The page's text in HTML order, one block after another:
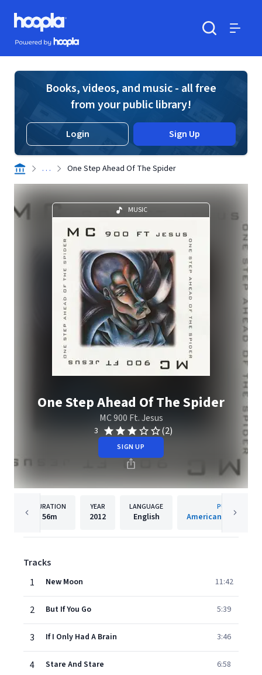
Skip to main content
Hoopla logo
Powered by Hoopla
Books, videos, and music - all free
from your public library!
Login Sign Up
. . . One Step Ahead Of The Spider
MUSIC
One Step Ahead Of The Spider
MC 900 Ft. Jesus
3 (2)
SIGN UP
DURATION
56m
YEAR
2012
LANGUAGE
English
PUBLISHER
American
Tracks
1
New Moon 11:42
2 But If You Go 5:39
3 If I Only Had A Brain 3:46
4 Stare And Stare 6:58